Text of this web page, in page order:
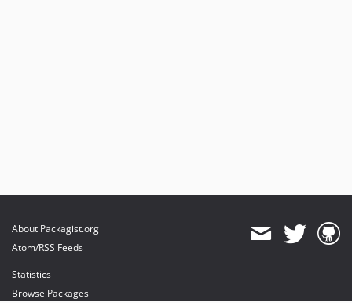
About Packagist.org
Atom/RSS Feeds
Statistics
Browse Packages